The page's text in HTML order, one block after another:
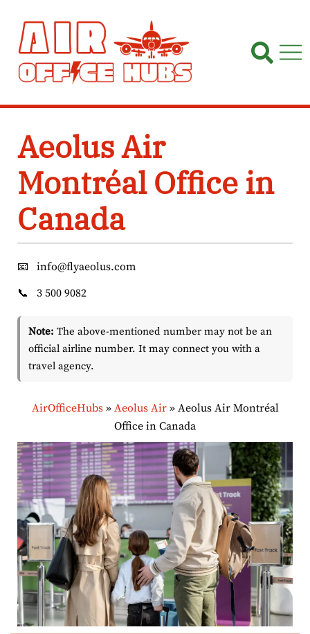
content
Aeolus Air
Montréal Office in
Canada
📧
info@flyaeolus.com
📞
3 500 9082
Note: The above-mentioned number may not be an
official airline number. It may connect you with a
travel agency.
AirOfficeHubs» Aeolus Air» Aeolus Air Montréal
Office in Canada